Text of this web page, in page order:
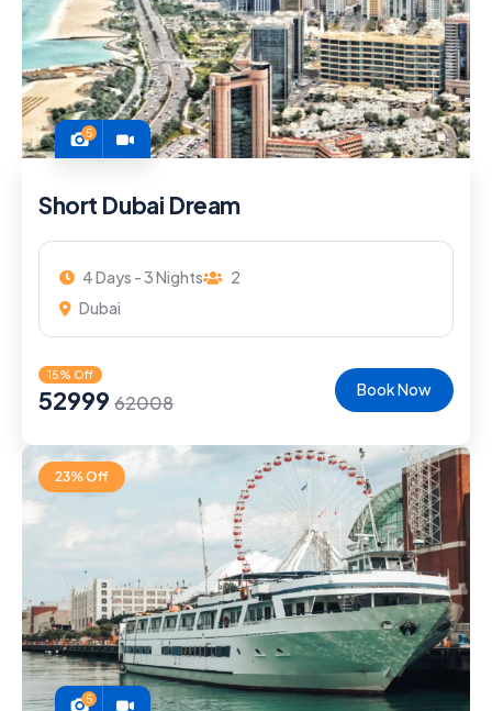
5
Short Dubai Dream
4 Days - 3 Nights
2
Dubai
15% Off
52999 62008
Book Now
23% Off
5